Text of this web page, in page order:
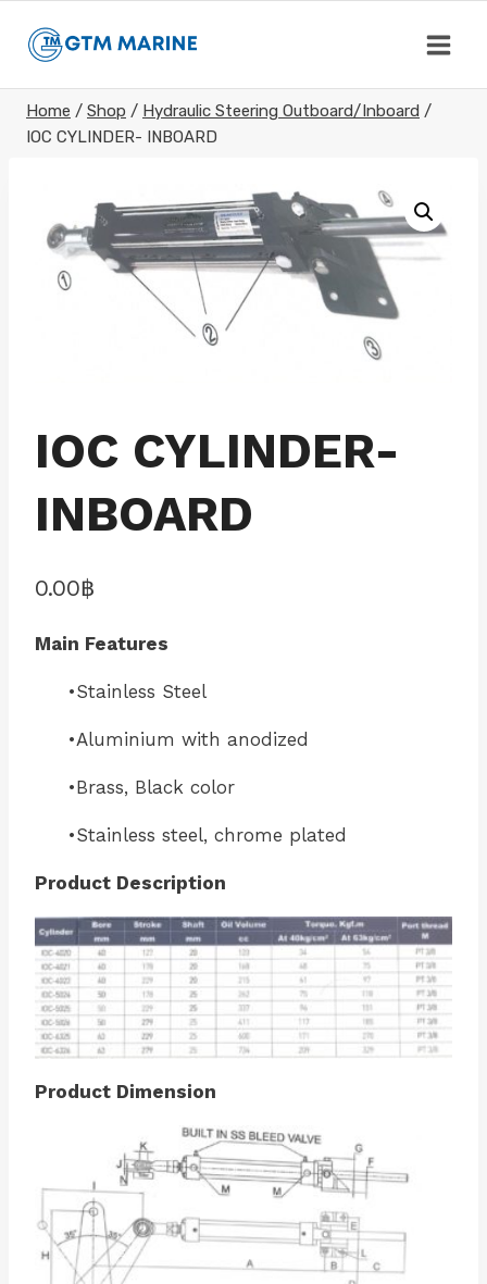
Home / Shop / Hydraulic Steering Outboard/Inboard /
IOC CYLINDER- INBOARD
IOC CYLINDER-
INBOARD
0.00฿
Main Features
•Stainless Steel
•Aluminium with anodized
•Brass, Black color
•Stainless steel, chrome plated
Product Description
Product Dimension